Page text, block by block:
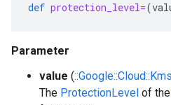
def protection_level=(
Parameter
value (
The ProtectionLevel of the